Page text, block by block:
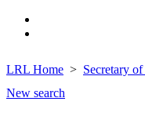
LRL Home Secretary
New search